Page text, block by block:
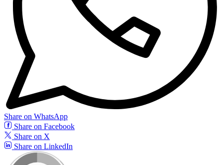
Share on WhatsApp
Share on Facebook
Share on X
Share on LinkedIn